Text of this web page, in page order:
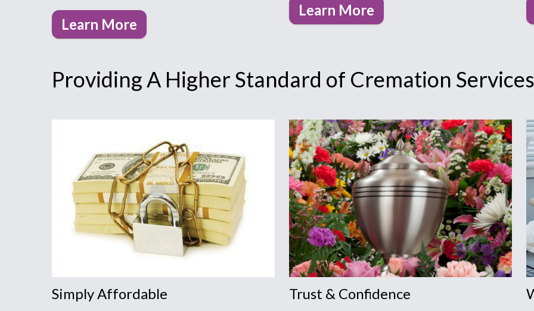
Learn More
Learn More
Providing A Higher Standard of Cremation Services
Simply Affordable Trust & Confidence